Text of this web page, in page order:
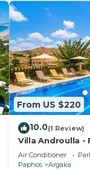
From US $220
10.0(1 Review)
Villa Androulla -
Sleeps 8
Air Conditioner
Paphos
Argaka